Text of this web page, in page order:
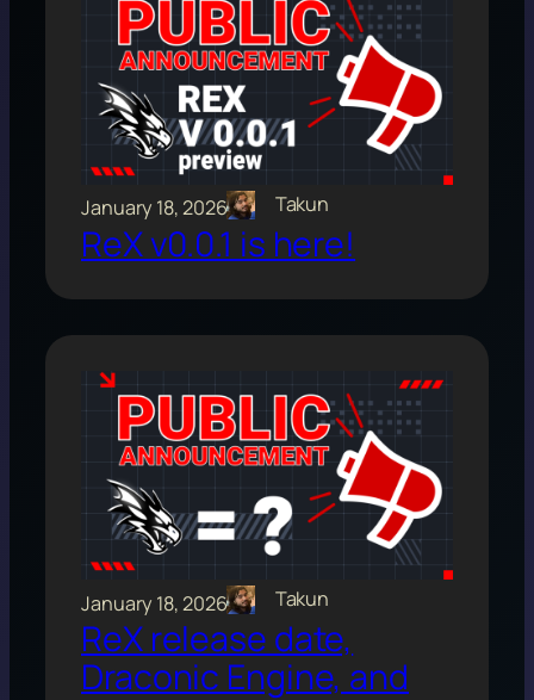
January 18, 2026 Takun
ReX v0.0.1 is here!
January 18, 2026 Takun
ReX release date,
Draconic Engine, and